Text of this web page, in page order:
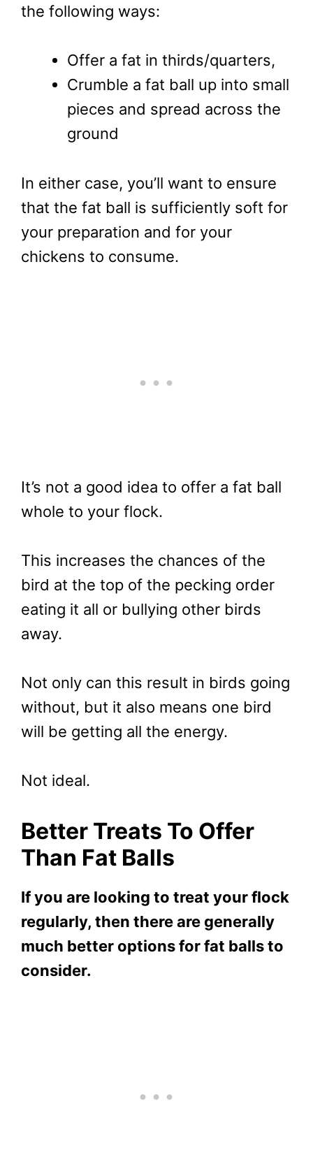
the following ways:
Offer a fat in thirds/quarters,
Crumble a fat ball up into small
pieces and spread across the
ground
In either case, you’ll want to ensure
that the fat ball is sufficiently soft for
your preparation and for your
chickens to consume.
It’s not a good idea to offer a fat ball
whole to your flock.
This increases the chances of the
bird at the top of the pecking order
eating it all or bullying other birds
away.
Not only can this result in birds going
without, but it also means one bird
will be getting all the energy.
Not ideal.
Better Treats To Offer
Than Fat Balls
If you are looking to treat your flock
regularly, then there are generally
much better options for fat balls to
consider.